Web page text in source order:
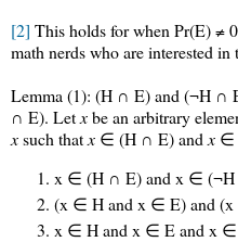
[2] This holds for when Pr(E) ≠
math nerds who are interested
Lemma (1): (H ∩ E) and (¬H ∩
∩ E). Letxbe an arbitrary
xsuch thatx ∈ (H ∩ E) andx ∈
x ∈ (H ∩ E) and x ∈
(x ∈ H and x ∈ E) and
x ∈ H and x ∈ E and x